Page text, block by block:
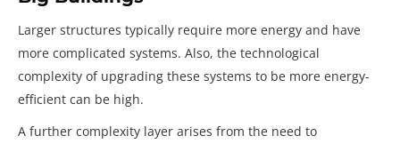
Larger structures typically require more energy and have
more complicated systems. Also, the technological
complexity of upgrading these systems to be more energy-
efficient can be high.
A further complexity layer arises from the need to